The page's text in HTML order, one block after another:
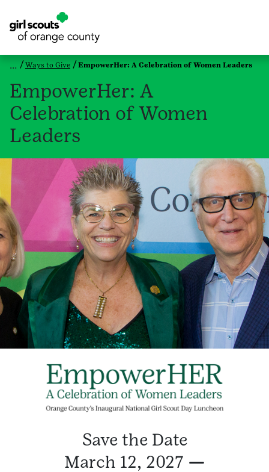
Ways to Give EmpowerHer: A Celebration of Women Leaders
EmpowerHer: A
Celebration of Women
Leaders
Save the Date
March 12, 2027 —